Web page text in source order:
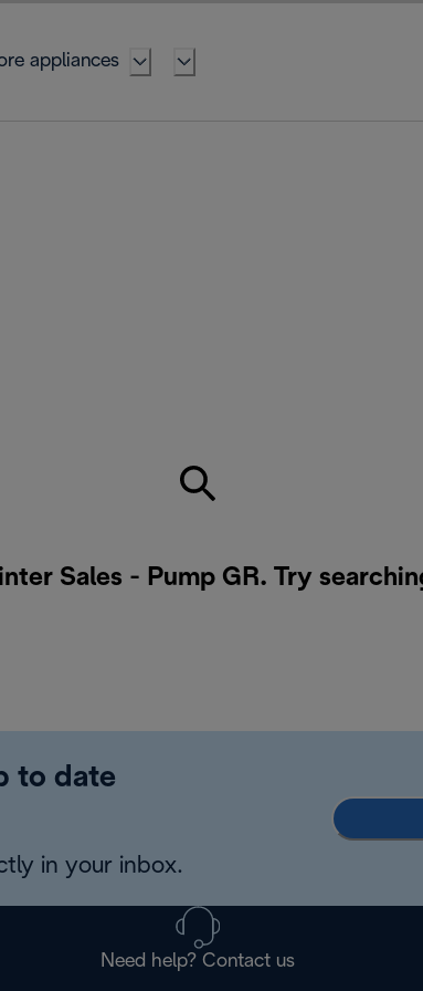
appliances
Sales - Pump GR. Try
to date
in your inbox.
Need help? Contact us